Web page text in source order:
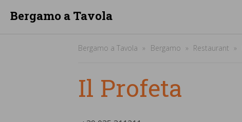
Bergamo a Tavola
Bergamo a Tavola Bergamo Restaurant
Il Profeta